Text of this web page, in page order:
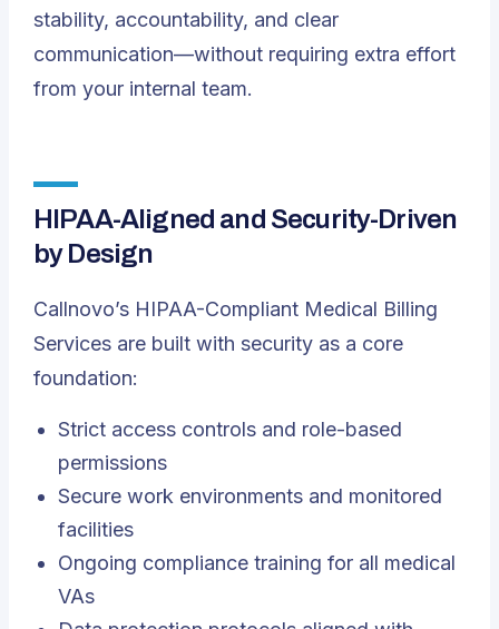
stability, accountability, and clear
communication—without requiring extra effort
from your internal team.
HIPAA-Aligned and Security-Driven
by Design
Callnovo’s HIPAA-Compliant Medical Billing
Services are built with security as a core
foundation:
Strict access controls and role-based
permissions
Secure work environments and monitored
facilities
Ongoing compliance training for all medical
VAs